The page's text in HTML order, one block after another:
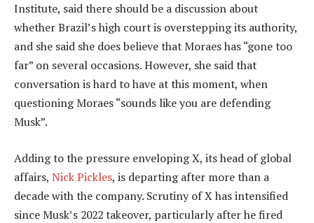
Institute, said there should be a discussion about
whether Brazil’s high court is overstepping its authority,
and she said she does believe that Moraes has “gone too
far” on several occasions. However, she said that
conversation is hard to have at this moment, when
questioning Moraes “sounds like you are defending
Musk”.
Adding to the pressure enveloping X, its head of global
affairs, Nick Pickles, is departing after more than a
decade with the company. Scrutiny of X has intensified
since Musk’s 2022 takeover, particularly after he fired